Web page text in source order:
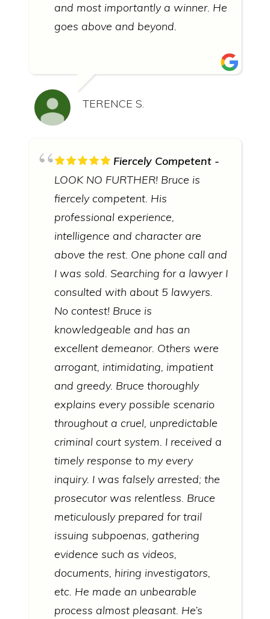
and most importantly a winner. He
goes above and beyond.
TERENCE S.
Fiercely Competent
LOOK NO FURTHER! Bruce is
fiercely competent. His
professional experience,
intelligence and character are
above the rest. One phone call and
I was sold. Searching for a lawyer I
consulted with about 5 lawyers.
No contest! Bruce is
knowledgeable and has an
excellent demeanor. Others were
arrogant, intimidating, impatient
and greedy. Bruce thoroughly
explains every possible scenario
throughout a cruel, unpredictable
criminal court system. I received a
timely response to my every
inquiry. I was falsely arrested; the
prosecutor was relentless. Bruce
meticulously prepared for trail
issuing subpoenas, gathering
evidence such as videos,
documents, hiring investigators,
etc. He made an unbearable
process almost pleasant. He’s